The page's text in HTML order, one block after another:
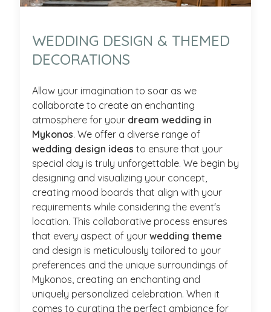
WEDDING DESIGN & THEMED
DECORATIONS
Allow your imagination to soar as we
collaborate to create an enchanting
atmosphere for your dream wedding in
Mykonos. We offer a diverse range of
wedding design ideas to ensure that your
special day is truly unforgettable. We begin by
designing and visualizing your concept,
creating mood boards that align with your
requirements while considering the event's
location. This collaborative process ensures
that every aspect of your wedding theme
and design is meticulously tailored to your
preferences and the unique surroundings of
Mykonos, creating an enchanting and
uniquely personalized celebration. When it
comes to curating the perfect ambiance for